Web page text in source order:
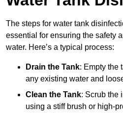
The steps for water tank
essential for ensuring the safety
water. Here’s a typical process:
Drain the Tank: Empty the
any existing water and
Clean the Tank: Scrub the
using a stiff brush or high-